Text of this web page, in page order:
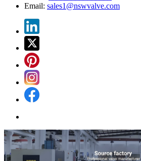
Email: sales1@nswvalve.com